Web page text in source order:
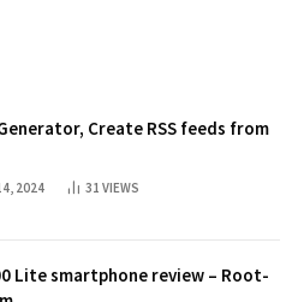
Create RSS feeds from
2024 31 VIEWS
Lite smartphone review – Root-